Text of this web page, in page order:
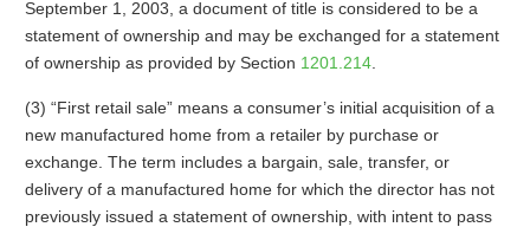
September 1, 2003, a document of title is considered to be a
statement of ownership and may be exchanged for a statement
of ownership as provided by Section 1201.214.
(3) “First retail sale” means a consumer’s initial acquisition of a
new manufactured home from a retailer by purchase or
exchange. The term includes a bargain, sale, transfer, or
delivery of a manufactured home for which the director has not
previously issued a statement of ownership, with intent to pass